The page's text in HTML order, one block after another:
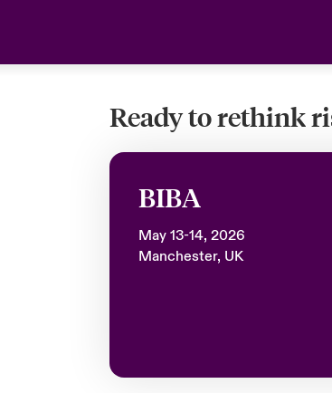
Ready to rethink
BIBA
May 13-14, 2026
Manchester, UK